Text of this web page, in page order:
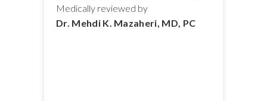
Medically reviewed by
Dr. Mehdi K. Mazaheri, MD, PC